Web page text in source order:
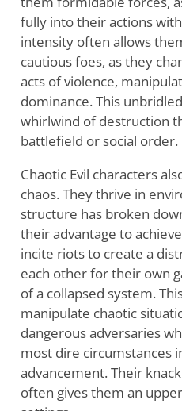
fully into their actions
intensity often allows
cautious foes, as they
acts of violence,
dominance. This
whirlwind of destruction
battlefield or social order.
Chaotic Evil characters
chaos. They thrive in
structure has broken
their advantage to
incite riots to create a
each other for their own
of a collapsed system.
manipulate chaotic
dangerous adversaries
most dire circumstances
advancement. Their
often gives them an